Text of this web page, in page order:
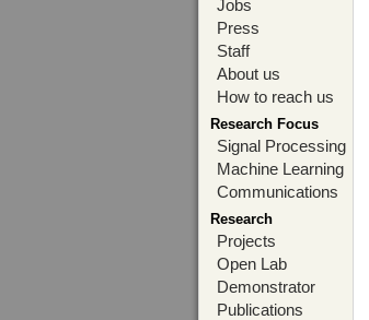
Jobs
Press
Staff
About us
How to reach us
Research Focus
Signal Processing
Machine Learning
Communications
Research
Projects
Open Lab
Demonstrator
Publications